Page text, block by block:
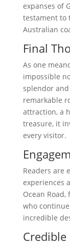
expanses of
testament to
Australian
Final
As one
impossible
splendor
remarkable
attraction, a
treasure, it
every visitor.
Readers are
experiences
Ocean
who
incredible
Credible